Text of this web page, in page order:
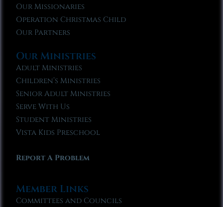
Our Missionaries
Operation Christmas Child
Our Partners
Our Ministries
Adult Ministries
Children’s Ministries
Senior Adult Ministries
Serve With Us
Student Ministries
Vista Kids Preschool
Report A Problem
Member Links
Committees and Councils